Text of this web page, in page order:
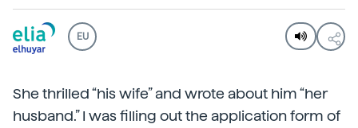
EU
She thrilled “his wife” and wrote about him “her
husband.” I was filling out the application form of